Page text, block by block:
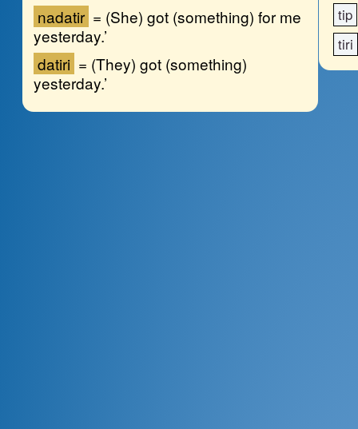
nadatir = (She) got (something) for me
yesterday.’
datiri = (They) got (something)
yesterday.’
tip
tiri